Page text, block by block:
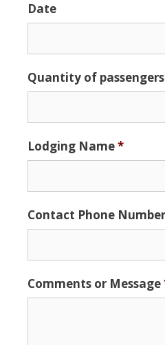
Date
Format:
MM
slash
YYYY
Quantity of passengers
Lodging Name*
Contact Phone Number
Comments or Message